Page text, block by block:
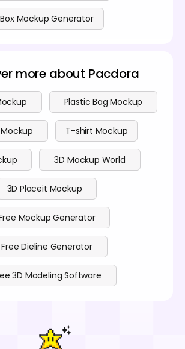
Box Mockup Generator
more about Pacdora
Plastic Bag Mockup
T-shirt Mockup
3D Mockup World
3D Placeit Mockup
Mockup Generator
Free Dieline Generator
3D Modeling Software